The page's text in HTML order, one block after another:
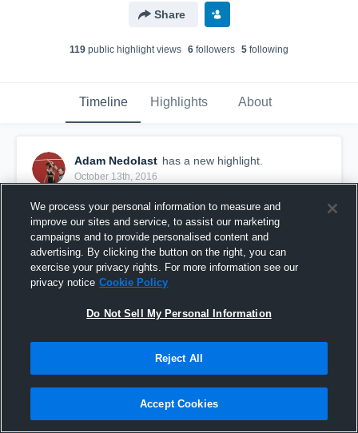
Share
119 public highlight views 6 followers 5 following
Timeline Highlights About
Adam Nedolast has a new highlight.
October 13th, 2016
#TBT 2015: 13-yard Run vs Highland
9 Views
We process your personal information to measure and
improve our sites and service, to assist our marketing
campaigns and to provide personalised content and
advertising. By clicking the button on the right, you can
exercise your privacy rights. For more information see our
privacy notice Cookie Policy
Do Not Sell My Personal Information
Reject All
Accept Cookies